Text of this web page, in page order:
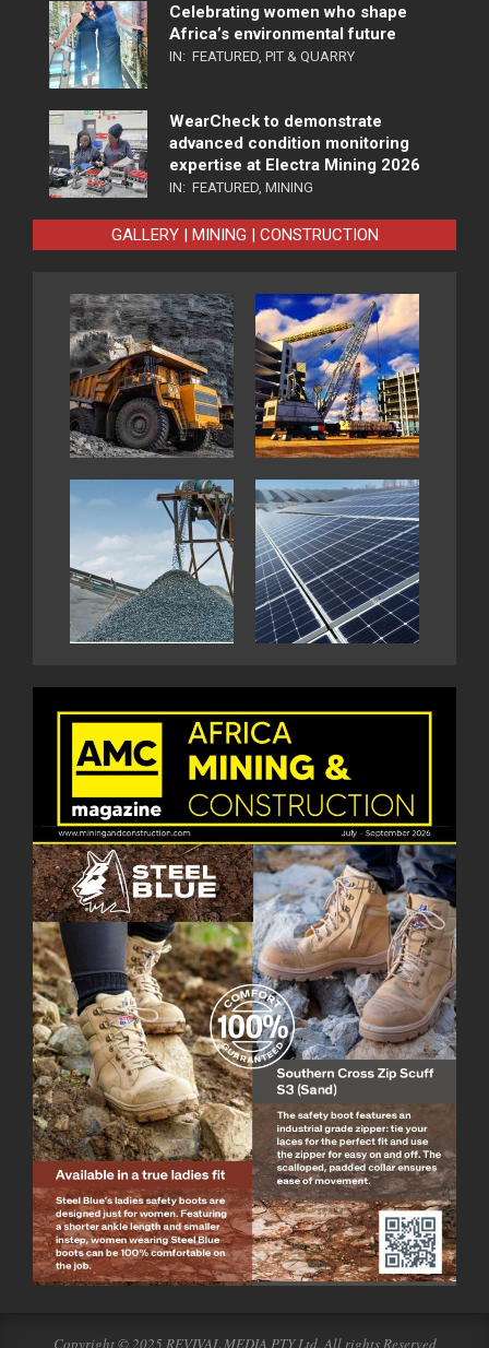
Celebrating women who shape
Africa’s environmental future
IN: FEATURED PIT & QUARRY
WearCheck to demonstrate
advanced condition monitoring
expertise at Electra Mining 2026
IN: FEATURED MINING
GALLERY | MINING | CONSTRUCTION
Copyright © 2025 REVIVAL MEDIA PTY Ltd. All rights Reserved